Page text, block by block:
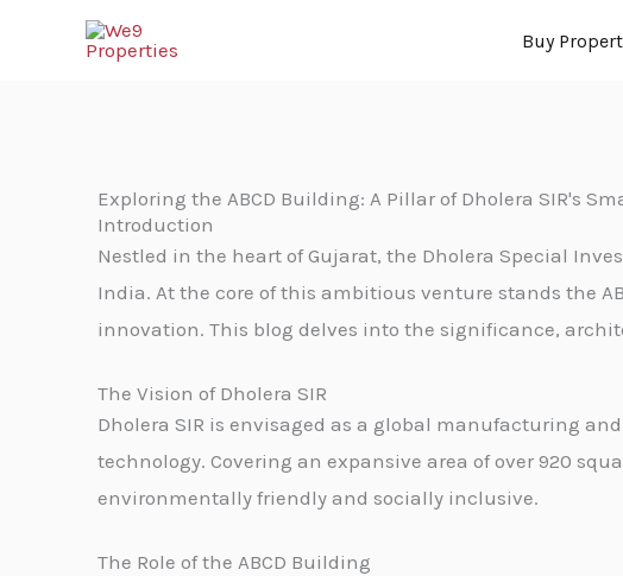
Buy
Exploring the ABCD Building: A Pillar of Dholera SIR's
Introduction
Nestled in the heart of Gujarat, the Dholera Special
India. At the core of this ambitious venture stands the
innovation. This blog delves into the significance,
The Vision of Dholera SIR
Dholera SIR is envisaged as a global manufacturing
technology. Covering an expansive area of over 920
environmentally friendly and socially inclusive.
The Role of the ABCD Building